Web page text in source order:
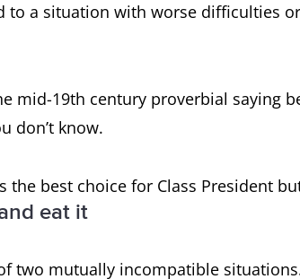
to a situation with worse difficulties
mid-19th century proverbial saying
don’t know.
the best choice for Class President
eat it
two mutually incompatible